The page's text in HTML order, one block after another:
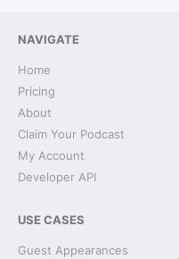
NAVIGATE
Home
Pricing
About
Claim Your Podcast
My Account
Developer API
USE CASES
Guest Appearances